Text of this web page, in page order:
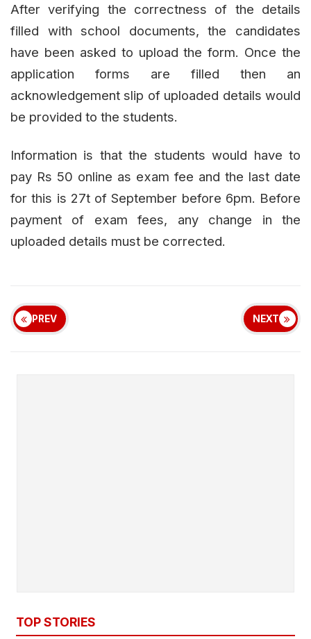
After verifying the correctness of the details
filled with school documents, the candidates
have been asked to upload the form. Once the
application forms are filled then an
acknowledgement slip of uploaded details would
be provided to the students.
Information is that the students would have to
pay Rs 50 online as exam fee and the last date
for this is 27t of September before 6pm. Before
payment of exam fees, any change in the
uploaded details must be corrected.
PREV NEXT
TOP STORIES